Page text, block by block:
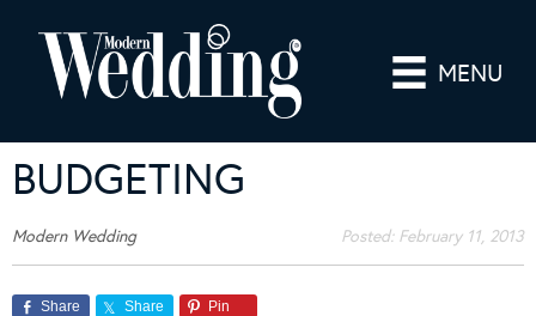
MENU
BUDGETING
Modern Wedding Posted: February 11, 2013
Share Share Pin